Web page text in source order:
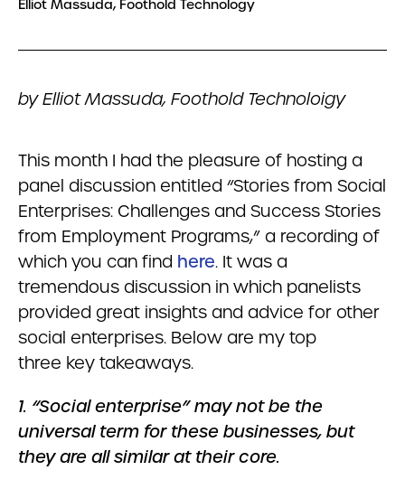
Elliot Massuda, Foothold Technology
by Elliot Massuda, Foothold Technoloigy
This month I had the pleasure of hosting a
panel discussion entitled “Stories from Social
Enterprises: Challenges and Success Stories
from Employment Programs,” a recording of
which you can find here. It was a
tremendous discussion in which panelists
provided great insights and advice for other
social enterprises. Below are my top
three key takeaways.
1. “Social enterprise” may not be the
universal term for these businesses, but
they are all similar at their core.